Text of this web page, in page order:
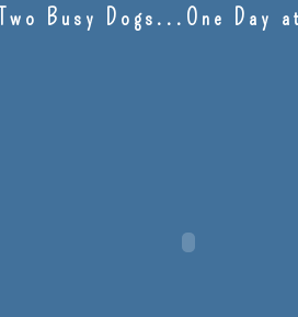
Two Busy Dogs...One Day